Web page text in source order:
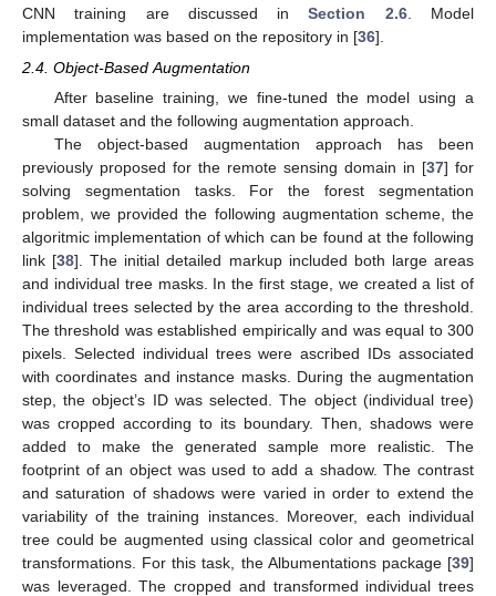
CNN training are discussed inSection 2.6. Model
implementation was based on the repository in [36].
2.4. Object-Based Augmentation
After baseline training, we fine-tuned the model using a
small dataset and the following augmentation approach.
The object-based augmentation approach has been
previously proposed for the remote sensing domain in [37] for
solving segmentation tasks. For the forest segmentation
problem, we provided the following augmentation scheme, the
algoritmic implementation of which can be found at the following
link [38]. The initial detailed markup included both large areas
and individual tree masks. In the first stage, we created a list of
individual trees selected by the area according to the threshold.
The threshold was established empirically and was equal to 300
pixels. Selected individual trees were ascribed IDs associated
with coordinates and instance masks. During the augmentation
step, the object’s ID was selected. The object (individual tree)
was cropped according to its boundary. Then, shadows were
added to make the generated sample more realistic. The
footprint of an object was used to add a shadow. The contrast
and saturation of shadows were varied in order to extend the
variability of the training instances. Moreover, each individual
tree could be augmented using classical color and geometrical
transformations. For this task, the Albumentations package [39]
was leveraged. The cropped and transformed individual trees